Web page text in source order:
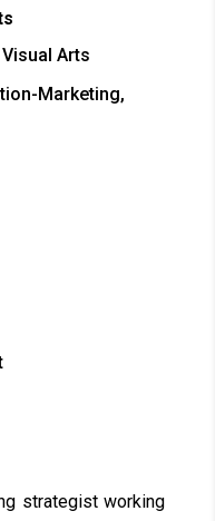
Arts
Marketing,
strategist working